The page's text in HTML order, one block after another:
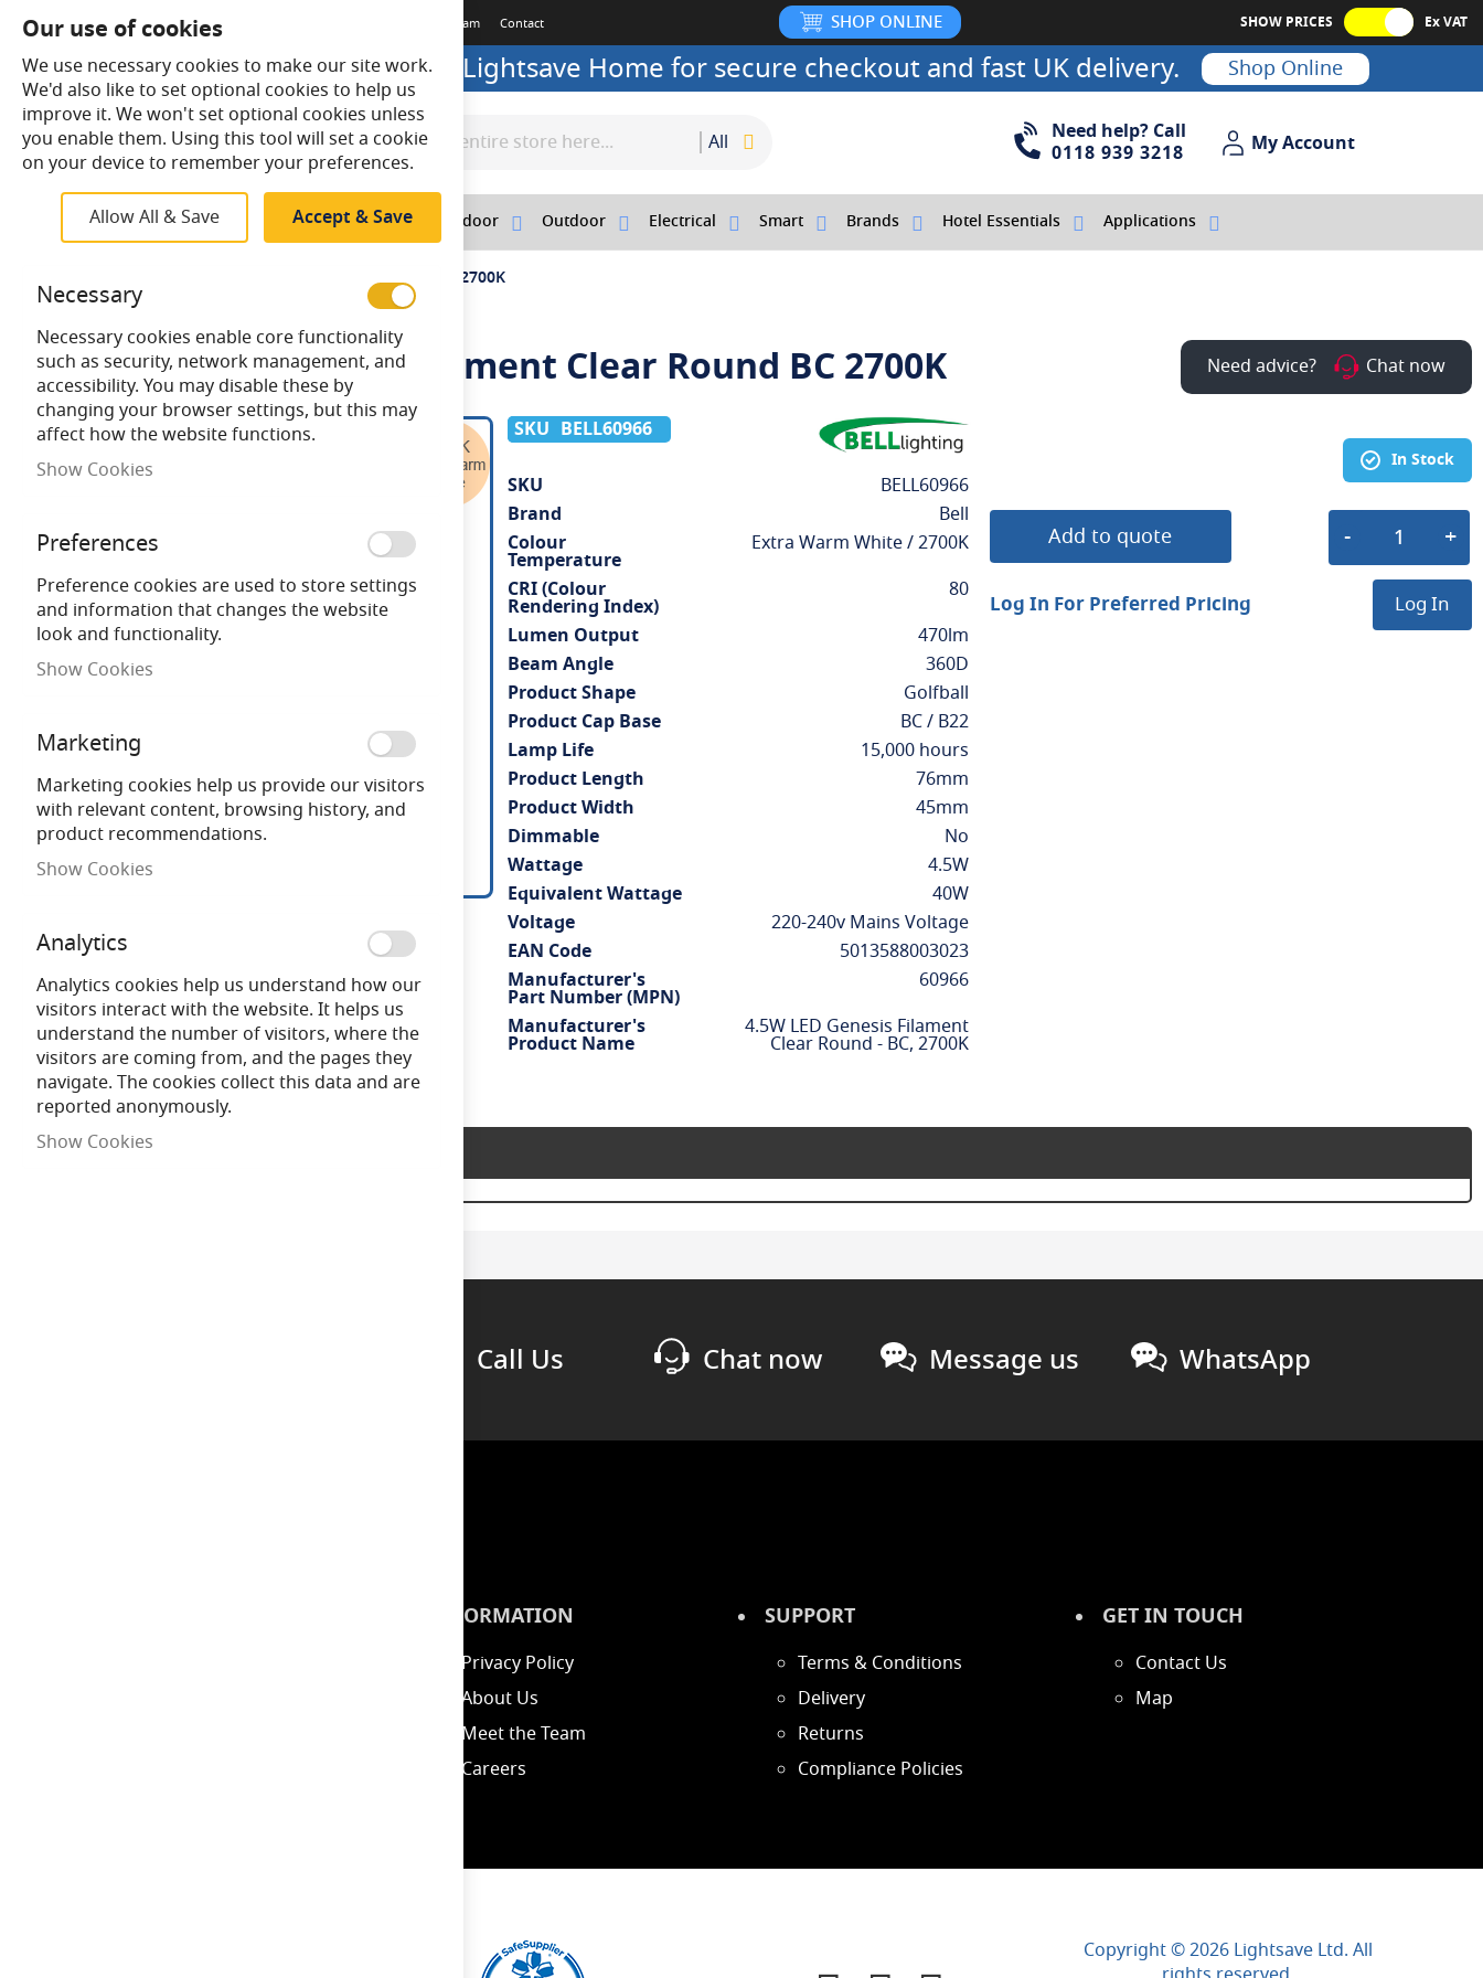
Terms & Conditions Delivery Meet The Team Contact SHOP ONLINE SHOW PRICES Ex VAT
Looking to buy online? Visit Lightsave Home for secure checkout and fast UK delivery. Shop Online
All
Search
Search
Need help? Call
0118 939 3218
My Account
My Account
Home Lighting Indoor Outdoor Electrical Smart Brands Hotel Essentials Applications
Bell Genesis 4.5W LED Filament Clear Round BC 2700K
Bell Genesis 4.5W LED Filament Clear Round BC 2700K Need advice? Chat now
BELL60966
More
Information
SKU
BELL60966
Brand
Bell
Colour
Temperature
Extra Warm White / 2700K
CRI (Colour
Rendering Index)
80
Lumen Output
470lm
Beam Angle
360D
Product Shape
Golfball
Product Cap Base
BC / B22
Lamp Life
15,000 hours
Product Length
76mm
Product Width
45mm
Dimmable
No
Wattage
4.5W
Equivalent Wattage
40W
Voltage
220-240v Mains Voltage
EAN Code
5013588003023
Manufacturer's
Part Number (MPN)
60966
Manufacturer's
Product Name
4.5W LED Genesis Filament
Clear Round - BC, 2700K
In Stock
Add to quote
Log In For Preferred Pricing Log In
Skip
images
gallery
the
beginning
images
gallery
Product Description
Call Us Chat now Message us WhatsApp
INFORMATION
Privacy Policy
About Us
Meet the Team
Careers
SUPPORT
Terms & Conditions
Delivery
Returns
Compliance Policies
GET IN TOUCH
Contact Us
Map
Copyright © 2026 Lightsave Ltd. All
Our use of cookies
We use necessary cookies to make our site work.
We'd also like to set optional cookies to help us
improve it. We won't set optional cookies unless
you enable them. Using this tool will set a cookie
on your device to remember your preferences.
Allow All & Save Accept & Save
Necessary
Necessary cookies enable core functionality
such as security, network management, and
accessibility. You may disable these by
changing your browser settings, but this may
affect how the website functions.
Show Cookies
Preferences
Preference cookies are used to store settings
and information that changes the website
look and functionality.
Show Cookies
Marketing
Marketing cookies help us provide our visitors
with relevant content, browsing history, and
product recommendations.
Show Cookies
Analytics
Analytics cookies help us understand how our
visitors interact with the website. It helps us
understand the number of visitors, where the
visitors are coming from, and the pages they
navigate. The cookies collect this data and are
reported anonymously.
Show Cookies